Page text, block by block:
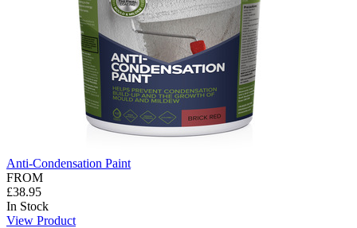
Anti-Condensation Paint
FROM
£38.95
In Stock
View Product